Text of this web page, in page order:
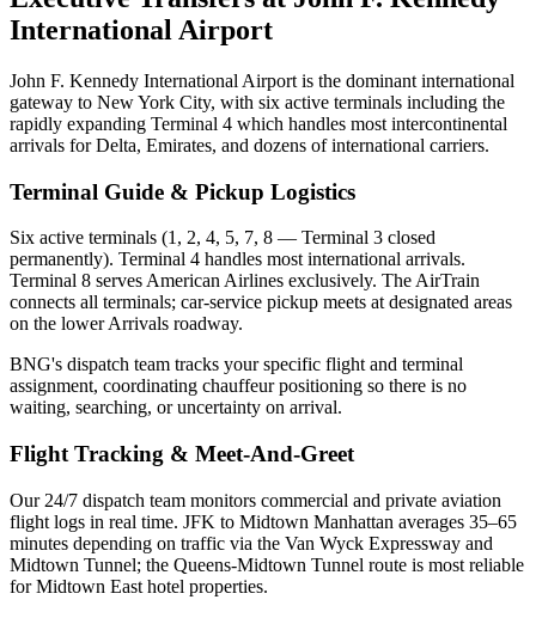
International Airport
John F. Kennedy International Airport is the dominant international
gateway to New York City, with six active terminals including the
rapidly expanding Terminal 4 which handles most intercontinental
arrivals for Delta, Emirates, and dozens of international carriers.
Terminal Guide & Pickup Logistics
Six active terminals (1, 2, 4, 5, 7, 8 — Terminal 3 closed
permanently). Terminal 4 handles most international arrivals.
Terminal 8 serves American Airlines exclusively. The AirTrain
connects all terminals; car-service pickup meets at designated areas
on the lower Arrivals roadway.
BNG's dispatch team tracks your specific flight and terminal
assignment, coordinating chauffeur positioning so there is no
waiting, searching, or uncertainty on arrival.
Flight Tracking & Meet-And-Greet
Our 24/7 dispatch team monitors commercial and private aviation
flight logs in real time. JFK to Midtown Manhattan averages 35–65
minutes depending on traffic via the Van Wyck Expressway and
Midtown Tunnel; the Queens-Midtown Tunnel route is most reliable
for Midtown East hotel properties.